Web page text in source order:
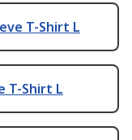
T-Shirt L
T-Shirt L